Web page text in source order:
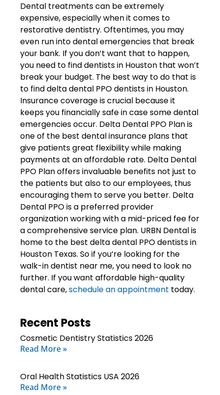
Dental treatments can be extremely
expensive, especially when it comes to
restorative dentistry. Oftentimes, you may
even run into dental emergencies that break
your bank. If you don’t want that to happen,
you need to find dentists in Houston that won’t
break your budget. The best way to do that is
to find delta dental PPO dentists in Houston.
Insurance coverage is crucial because it
keeps you financially safe in case some dental
emergencies occur. Delta Dental PPO Plan is
one of the best dental insurance plans that
give patients great flexibility while making
payments at an affordable rate. Delta Dental
PPO Plan offers invaluable benefits not just to
the patients but also to our employees, thus
encouraging them to serve you better. Delta
Dental PPO is a preferred provider
organization working with a mid-priced fee for
a comprehensive service plan. URBN Dental is
home to the best delta dental PPO dentists in
Houston Texas. So if you’re looking for the
walk-in dentist near me, you need to look no
further. If you want affordable high-quality
dental care,schedule an appointment today.
Recent Posts
Cosmetic Dentistry Statistics 2026
Read More »
Oral Health Statistics USA 2026
Read More »